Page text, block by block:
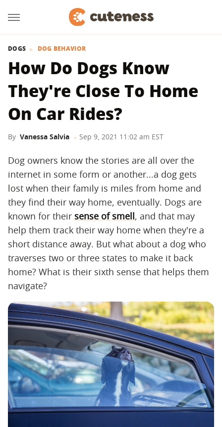
DOGS DOG BEHAVIOR
How Do Dogs Know
They're Close To Home
On Car Rides?
By Vanessa Salvia Sep 9, 2021 11:02 am EST
Dog owners know the stories are all over the
internet in some form or another...a dog gets
lost when their family is miles from home and
they find their way home, eventually. Dogs are
known for their sense of smell, and that may
help them track their way home when they're a
short distance away. But what about a dog who
traverses two or three states to make it back
home? What is their sixth sense that helps them
navigate?